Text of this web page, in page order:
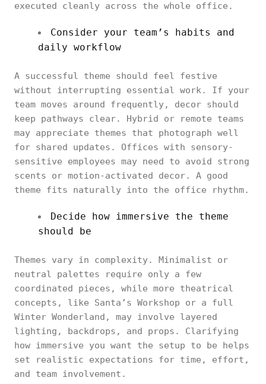
executed cleanly across the whole office.
Consider your team’s habits and
daily workflow
A successful theme should feel festive
without interrupting essential work. If your
team moves around frequently, decor should
keep pathways clear. Hybrid or remote teams
may appreciate themes that photograph well
for shared updates. Offices with sensory-
sensitive employees may need to avoid strong
scents or motion-activated decor. A good
theme fits naturally into the office rhythm.
Decide how immersive the theme
should be
Themes vary in complexity. Minimalist or
neutral palettes require only a few
coordinated pieces, while more theatrical
concepts, like Santa’s Workshop or a full
Winter Wonderland, may involve layered
lighting, backdrops, and props. Clarifying
how immersive you want the setup to be helps
set realistic expectations for time, effort,
and team involvement.